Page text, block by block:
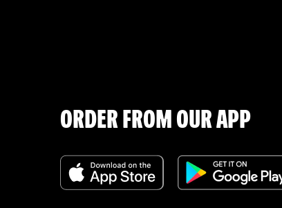
ORDER FROM OUR APP